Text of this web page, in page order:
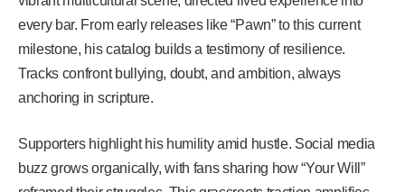
every bar. From early releases like “Pawn” to this current
milestone, his catalog builds a testimony of resilience.
Tracks confront bullying, doubt, and ambition, always
anchoring in scripture.
Supporters highlight his humility amid hustle. Social media
buzz grows organically, with fans sharing how “Your Will”